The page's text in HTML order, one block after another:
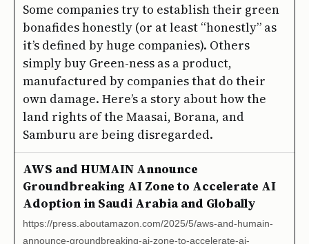
Some companies try to establish their green
bonafides honestly (or at least “honestly” as
it’s defined by huge companies). Others
simply buy Green-ness as a product,
manufactured by companies that do their
own damage. Here’s a story about how the
land rights of the Maasai, Borana, and
Samburu are being disregarded.
AWS and HUMAIN Announce
Groundbreaking AI Zone to Accelerate AI
Adoption in Saudi Arabia and Globally
https://press.aboutamazon.com/2025/5/aws-and-humain-
announce-groundbreaking-ai-zone-to-accelerate-ai-